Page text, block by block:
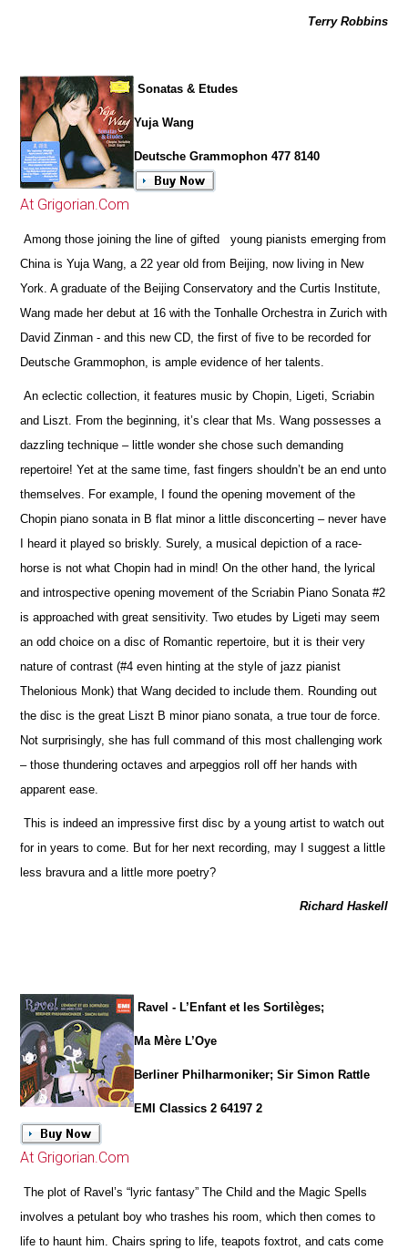
Terry Robbins
Sonatas & Etudes
Yuja Wang
Deutsche Grammophon 477 8140
At Grigorian.Com
Among those joining the line of gifted young pianists emerging from
China is Yuja Wang, a 22 year old from Beijing, now living in New
York. A graduate of the Beijing Conservatory and the Curtis Institute,
Wang made her debut at 16 with the Tonhalle Orchestra in Zurich with
David Zinman - and this new CD, the first of five to be recorded for
Deutsche Grammophon, is ample evidence of her talents.
An eclectic collection, it features music by Chopin, Ligeti, Scriabin
and Liszt. From the beginning, it’s clear that Ms. Wang possesses a
dazzling technique – little wonder she chose such demanding
repertoire! Yet at the same time, fast fingers shouldn’t be an end unto
themselves. For example, I found the opening movement of the
Chopin piano sonata in B flat minor a little disconcerting – never have
I heard it played so briskly. Surely, a musical depiction of a race-
horse is not what Chopin had in mind! On the other hand, the lyrical
and introspective opening movement of the Scriabin Piano Sonata #2
is approached with great sensitivity. Two etudes by Ligeti may seem
an odd choice on a disc of Romantic repertoire, but it is their very
nature of contrast (#4 even hinting at the style of jazz pianist
Thelonious Monk) that Wang decided to include them. Rounding out
the disc is the great Liszt B minor piano sonata, a true tour de force.
Not surprisingly, she has full command of this most challenging work
– those thundering octaves and arpeggios roll off her hands with
apparent ease.
This is indeed an impressive first disc by a young artist to watch out
for in years to come. But for her next recording, may I suggest a little
less bravura and a little more poetry?
Richard Haskell
Ravel - L’Enfant et les Sortilèges;
Ma Mère L’Oye
Berliner Philharmoniker; Sir Simon Rattle
EMI Classics 2 64197 2
At Grigorian.Com
The plot of Ravel’s “lyric fantasy” The Child and the Magic Spells
involves a petulant boy who trashes his room, which then comes to
life to haunt him. Chairs spring to life, teapots foxtrot, and cats come